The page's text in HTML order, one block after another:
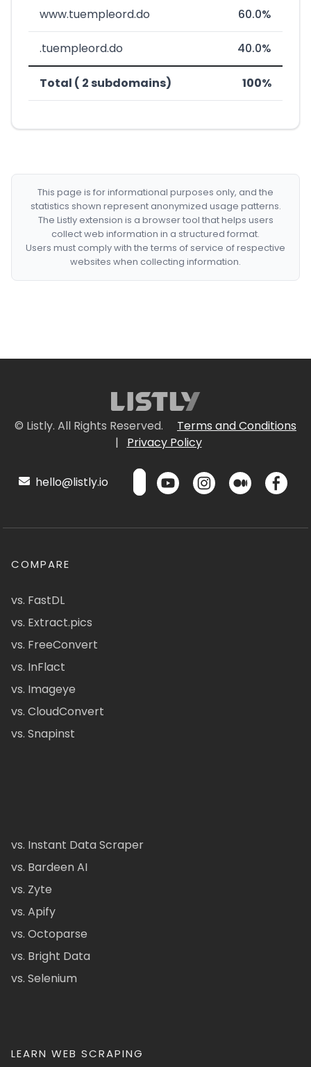
www.tuempleord.do 60.0%
.tuempleord.do 40.0%
Total ( 2 subdomains) 100%
This page is for informational purposes only, and the
statistics shown represent anonymized usage patterns.
The Listly extension is a browser tool that helps users
collect web information in a structured format.
Users must comply with the terms of service of respective
websites when collecting information.
© Listly. All Rights Reserved.
Terms and Conditions
|
Privacy Policy
hello@listly.io
COMPARE
vs. FastDL
vs. Extract.pics
vs. FreeConvert
vs. InFlact
vs. Imageye
vs. CloudConvert
vs. Snapinst
vs. Instant Data Scraper
vs. Bardeen AI
vs. Zyte
vs. Apify
vs. Octoparse
vs. Bright Data
vs. Selenium
LEARN WEB SCRAPING